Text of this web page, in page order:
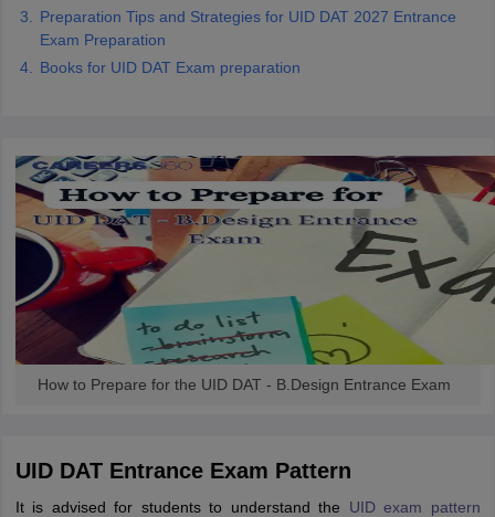
Free Mock Test NIFT Courses PDF
CEED Syllabus PDF
Preparation Tips and Strategies for UID DAT 2027 Entrance
Exam Preparation
Books for UID DAT Exam preparation
How to Prepare for the UID DAT - B.Design Entrance Exam
UID DAT Entrance Exam Pattern
It is advised for students to understand the UID exam pattern